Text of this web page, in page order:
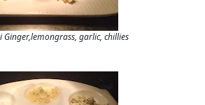
Ginger,lemongrass, garlic, chillies